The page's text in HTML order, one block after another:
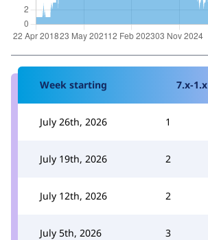
Week starting 7.x-1.x
July 26th, 2026 1
July 19th, 2026 2
July 12th, 2026 2
July 5th, 2026 3